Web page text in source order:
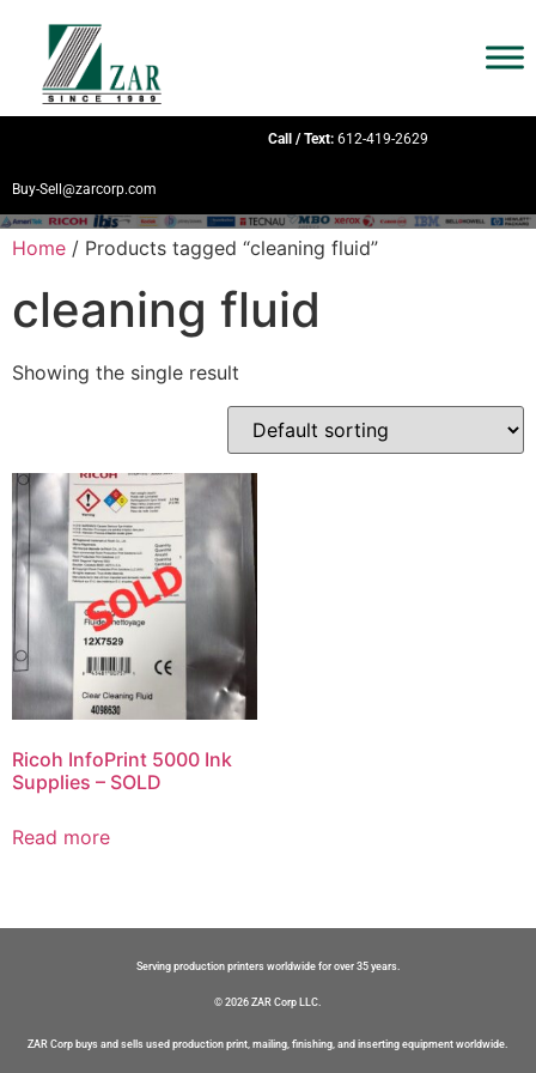
Call / Text: 612-419-2629
Buy-Sell@zarcorp.com
Home / Products tagged “cleaning fluid”
cleaning fluid
Showing the single result
Ricoh InfoPrint 5000 Ink
Supplies – SOLD
Read more
Serving production printers worldwide for over 35 years.
© 2026 ZAR Corp LLC.
ZAR Corp buys and sells used production print, mailing, finishing, and inserting equipment worldwide.